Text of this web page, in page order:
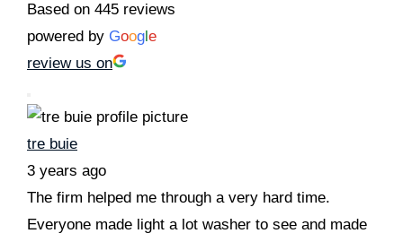
Based on 445 reviews
powered by Goog e
review us on
tre buie
3 years ago
The firm helped me through a very hard time.
Everyone made light a lot washer to see and made